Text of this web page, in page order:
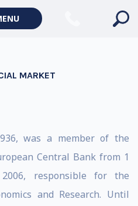
MARKET
was a member of the
Central Bank from 1
responsible for the
and Research. Until